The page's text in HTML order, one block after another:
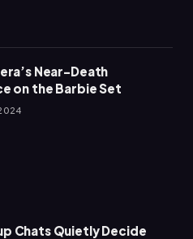
Near-Death
on the Barbie Set
Chats Quietly Decide